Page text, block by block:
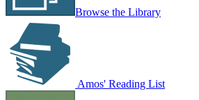
Browse the Library
Amos' Reading List